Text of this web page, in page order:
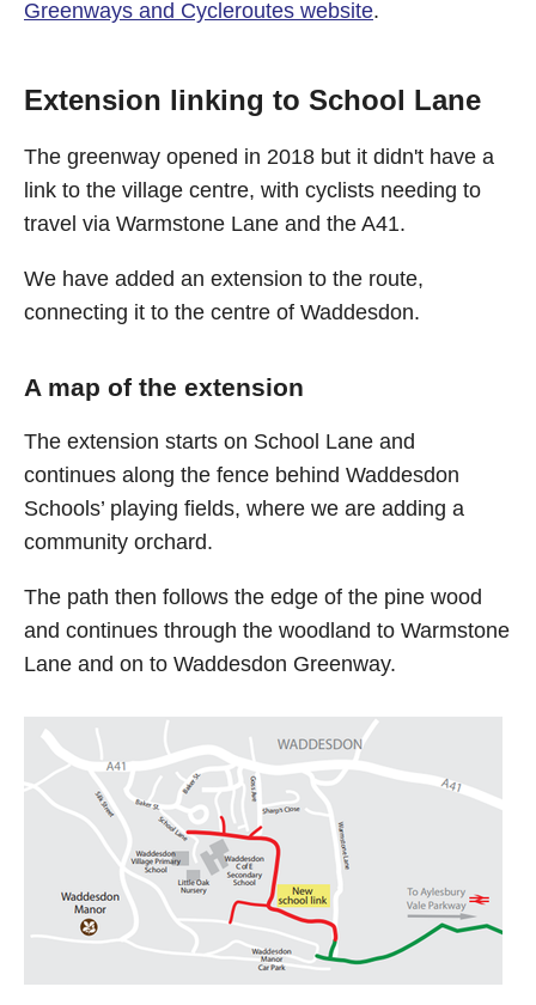
Greenways and Cycleroutes website.
Extension linking to School Lane
The greenway opened in 2018 but it didn't have a
link to the village centre, with cyclists needing to
travel via Warmstone Lane and the A41.
We have added an extension to the route,
connecting it to the centre of Waddesdon.
A map of the extension
The extension starts on School Lane and
continues along the fence behind Waddesdon
Schools’ playing fields, where we are adding a
community orchard.
The path then follows the edge of the pine wood
and continues through the woodland to Warmstone
Lane and on to Waddesdon Greenway.